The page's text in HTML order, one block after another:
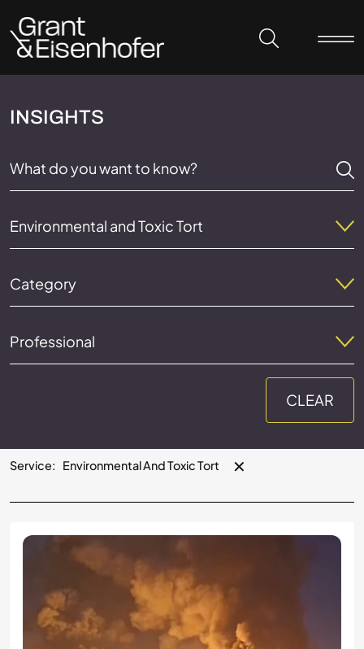
INSIGHTS
Environmental and Toxic Tort
Category
Professional
CLEAR
Service: Environmental And Toxic Tort ✕